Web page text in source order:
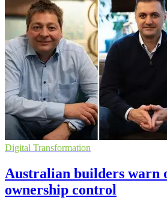
Digital Transformation
Australian builders warn
ownership control